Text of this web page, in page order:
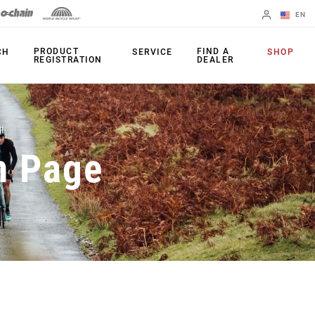
EN
Change Region
PRODUCTS
Shifters
Brakes
Rear Derailleurs
Cranksets
Power Meters
Chainrings
Cassettes
Chains
Accessories
Apps
PRODUCT
REGISTRATION
SERVICE
FIND A
DEALER
SHOP
Page